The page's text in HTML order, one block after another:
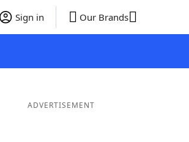
Sign in Our Brands
ADVERTISEMENT